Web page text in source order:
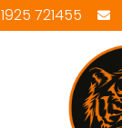
721455